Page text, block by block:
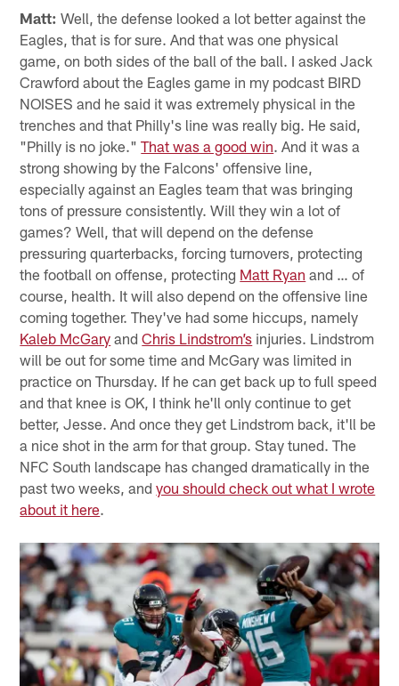
Matt: Well, the defense looked a lot better against the
Eagles, that is for sure. And that was one physical
game, on both sides of the ball of the ball. I asked Jack
Crawford about the Eagles game in my podcast BIRD
NOISES and he said it was extremely physical in the
trenches and that Philly's line was really big. He said,
"Philly is no joke."That was a good win. And it was a
strong showing by the Falcons' offensive line,
especially against an Eagles team that was bringing
tons of pressure consistently. Will they win a lot of
games? Well, that will depend on the defense
pressuring quarterbacks, forcing turnovers, protecting
the football on offense, protecting Matt Ryan and … of
course, health. It will also depend on the offensive line
coming together. They've had some hiccups, namely
Kaleb McGary andChris Lindstrom’s injuries. Lindstrom
will be out for some time and McGary was limited in
practice on Thursday. If he can get back up to full speed
and that knee is OK, I think he'll only continue to get
better, Jesse. And once they get Lindstrom back, it'll be
a nice shot in the arm for that group. Stay tuned. The
NFC South landscape has changed dramatically in the
past two weeks, andyou should check out what I wrote
about it here.